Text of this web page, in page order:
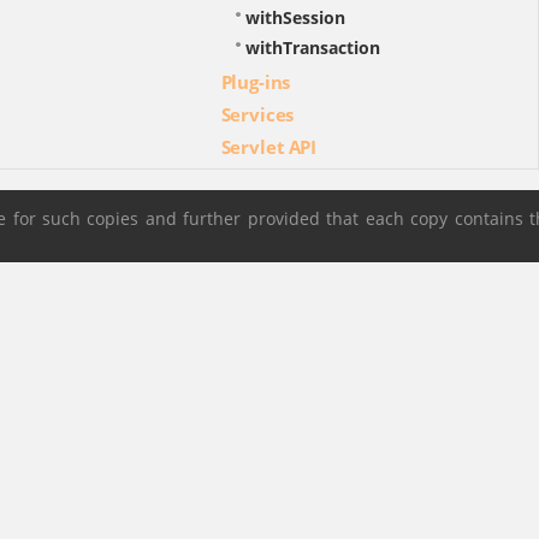
withSession
withTransaction
Plug-ins
Services
Servlet API
such copies and further provided that each copy contains